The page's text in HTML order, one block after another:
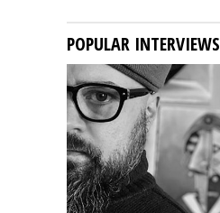
POPULAR INTERVIEWS